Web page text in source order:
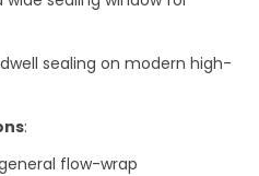
sealing on modern high-
:
flow-wrap